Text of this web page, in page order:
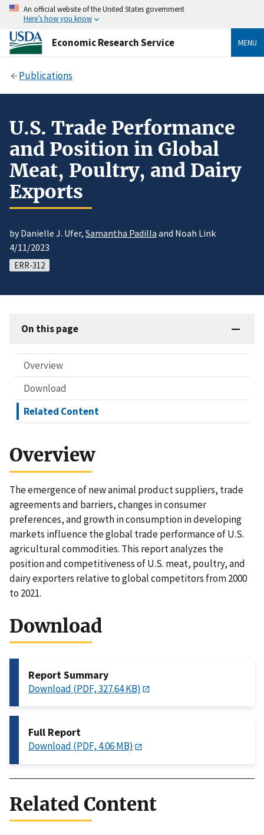
An official website of the United States government
Here’s how you know
Economic Research Service MENU
Publications
U.S. Trade Performance
and Position in Global
Meat, Poultry, and Dairy
Exports
by Danielle J. Ufer, Samantha Padilla and Noah Link
4/11/2023
ERR-312
On this page
Overview
Download
Related Content
Overview
The emergence of new animal product suppliers, trade
agreements and barriers, changes in consumer
preferences, and growth in consumption in developing
markets influence the global trade performance of U.S.
agricultural commodities. This report analyzes the
position and competitiveness of U.S. meat, poultry, and
dairy exporters relative to global competitors from 2000
to 2021.
Download
Report Summary
Download (PDF, 327.64 KB)
Full Report
Download (PDF, 4.06 MB)
Related Content